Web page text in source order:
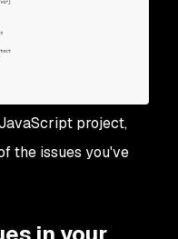
project,
the issues you've